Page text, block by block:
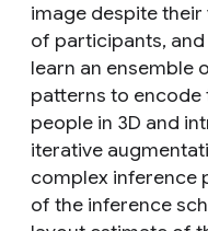
image despite
of participants,
learn an ensemble
patterns to encode
people in 3D and
iterative
complex inference
of the inference